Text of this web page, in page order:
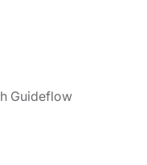
Guideflow